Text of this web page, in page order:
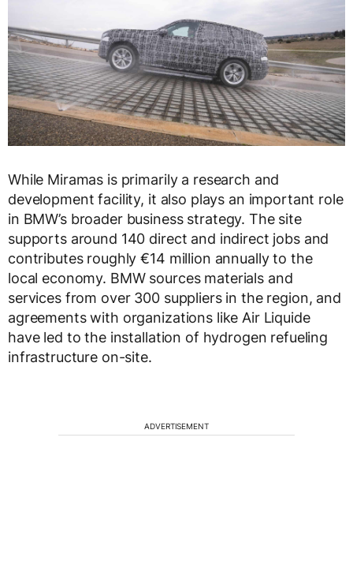
While Miramas is primarily a research and
development facility, it also plays an important role
in BMW’s broader business strategy. The site
supports around 140 direct and indirect jobs and
contributes roughly €14 million annually to the
local economy. BMW sources materials and
services from over 300 suppliers in the region, and
agreements with organizations like Air Liquide
have led to the installation of hydrogen refueling
infrastructure on-site.
ADVERTISEMENT